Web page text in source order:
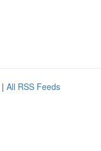
| All RSS Feeds